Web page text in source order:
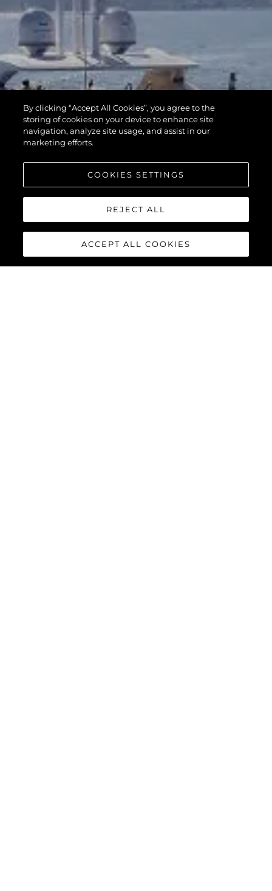
By clicking “Accept All Cookies”, you agree to the
storing of cookies on your device to enhance site
navigation, analyze site usage, and assist in our
marketing efforts.
COOKIES SETTINGS
REJECT ALL
ACCEPT ALL COOKIES